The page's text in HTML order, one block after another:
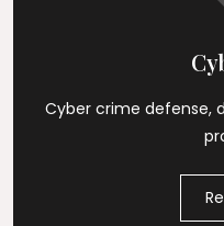
Cyber crime defense,